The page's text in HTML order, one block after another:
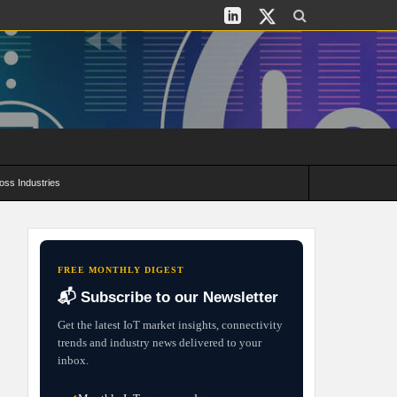
Industries
FREE MONTHLY DIGEST
📬 Subscribe to our Newsletter
Get the latest IoT market insights, connectivity
trends and industry news delivered to your
inbox.